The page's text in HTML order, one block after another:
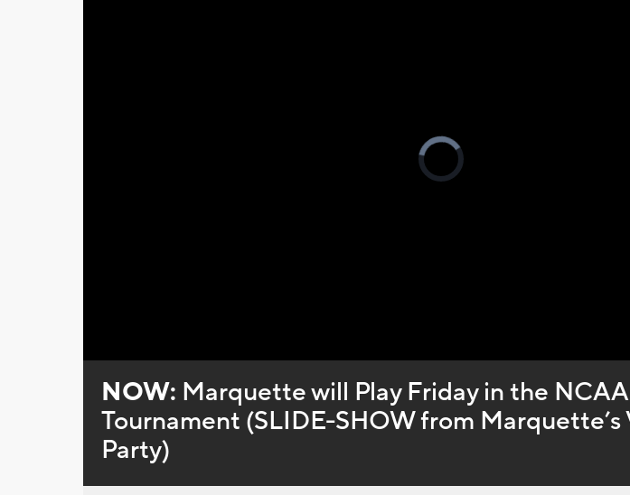
Video
Player
is
loading.
0%
NOW: Marquette will Play Friday in the NCAA
Tournament (SLIDE-SHOW from Marquette’s
Party)